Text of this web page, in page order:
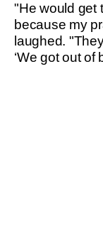
"He would get
because my
laughed.
‘We got out of